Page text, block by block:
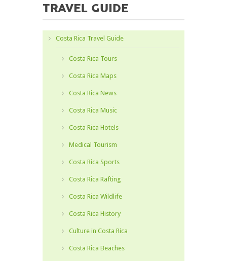
TRAVEL GUIDE
Costa Rica Travel Guide
Costa Rica Tours
Costa Rica Maps
Costa Rica News
Costa Rica Music
Costa Rica Hotels
Medical Tourism
Costa Rica Sports
Costa Rica Rafting
Costa Rica Wildlife
Costa Rica History
Culture in Costa Rica
Costa Rica Beaches